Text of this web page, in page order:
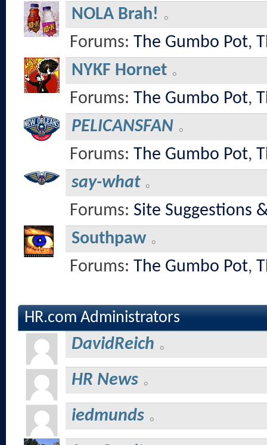
NOLA Brah!
Forums: The Gumbo Pot,
NYKF Hornet
Forums: The Gumbo Pot,
PELICANSFAN
Forums: The Gumbo Pot,
say-what
Forums: Site Suggestions
Southpaw
Forums: The Gumbo Pot,
HR.com Administrators
DavidReich
HR News
iedmunds